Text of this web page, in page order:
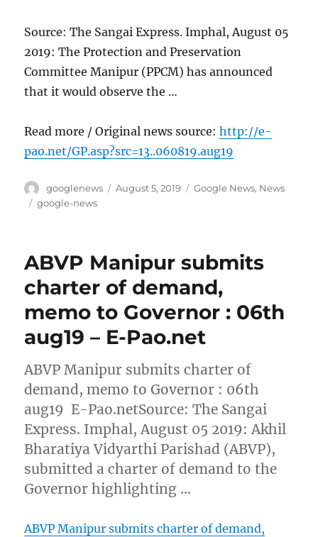
Source: The Sangai Express. Imphal, August 05
2019: The Protection and Preservation
Committee Manipur (PPCM) has announced
that it would observe the …
Read more / Original news source:http://e-
pao.net/GP.asp?src=13..060819.aug19
Author
googlenews
Posted
August 5, 2019 Categories
Google News, News
Tags
google-news
ABVP Manipur submits
charter of demand,
memo to Governor : 06th
aug19 – E-Pao.net
ABVP Manipur submits charter of
demand, memo to Governor : 06th
aug19 E-Pao.netSource: The Sangai
Express. Imphal, August 05 2019: Akhil
Bharatiya Vidyarthi Parishad (ABVP),
submitted a charter of demand to the
Governor highlighting …
ABVP Manipur submits charter of demand,